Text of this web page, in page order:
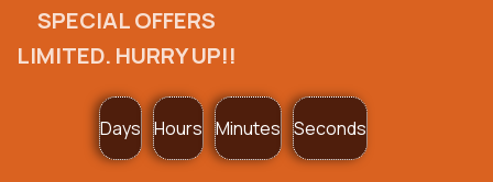
SPECIAL OFFERS
LIMITED. HURRY UP!!
Days Hours Minutes Seconds